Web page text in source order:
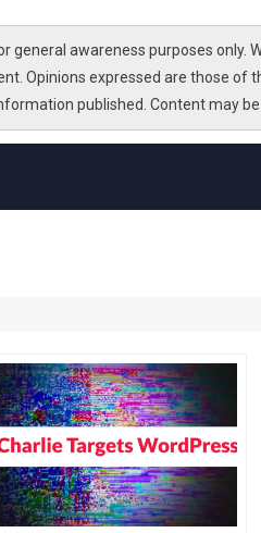
awareness purposes only.
Opinions expressed are those of
published. Content may